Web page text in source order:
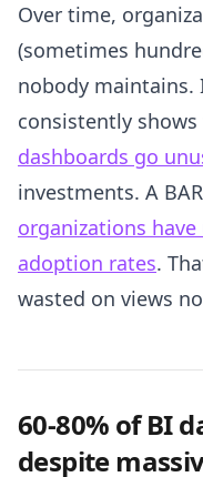
Over time,
(sometimes
nobody maintains.
consistently
dashboards go
investments. A
organizations
adoption rates.
wasted on views
60-80% of BI
despite